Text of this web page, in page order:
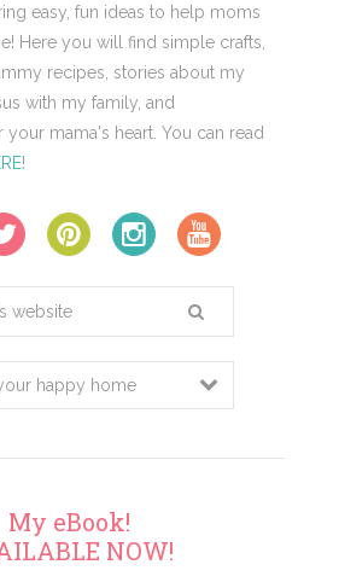
easy, fun ideas to help moms
Here you will find simple crafts,
recipes, stories about my
with my family, and
mama's heart. You can read
!
My eBook!
NOW!